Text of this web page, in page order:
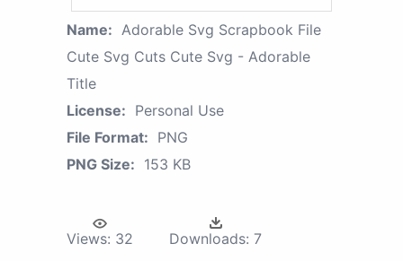
Name: Adorable Svg Scrapbook File
Cute Svg Cuts Cute Svg - Adorable
Title
License: Personal Use
File Format: PNG
PNG Size: 153 KB
Views: 32 Downloads: 7